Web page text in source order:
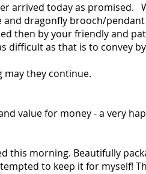
arrived today as promised.
and dragonfly brooch/
then by your friendly and
as that is to convey
may they continue.
value for money - a very
this morning. Beautifully
to keep it for myself!